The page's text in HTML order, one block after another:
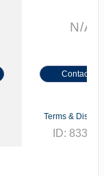
N/A
Contact Us
Terms &
ID: